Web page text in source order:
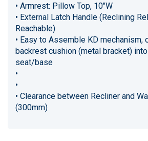
• Armrest: Pillow Top, 10"W
• External Latch Handle (Reclining
Reachable)
• Easy to Assemble KD mechanism,
backrest cushion (metal bracket)
seat/base
•
•
• Clearance between Recliner and
(300mm)